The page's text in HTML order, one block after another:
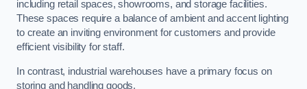
including retail spaces, showrooms, and storage facilities.
These spaces require a balance of ambient and accent lighting
to create an inviting environment for customers and provide
efficient visibility for staff.
In contrast, industrial warehouses have a primary focus on
storing and handling goods.